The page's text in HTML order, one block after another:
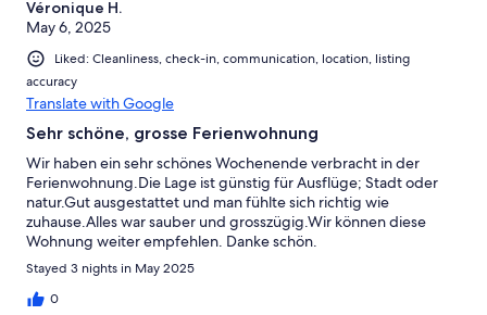
Véronique H.
May 6, 2025
Liked: Cleanliness, check-in, communication, location, listing
accuracy
Translate with Google
Sehr schöne, grosse Ferienwohnung
Wir haben ein sehr schönes Wochenende verbracht in der
Ferienwohnung.Die Lage ist günstig für Ausflüge; Stadt oder
natur.Gut ausgestattet und man fühlte sich richtig wie
zuhause.Alles war sauber und grosszügig.Wir können diese
Wohnung weiter empfehlen. Danke schön.
Stayed 3 nights in May 2025
0